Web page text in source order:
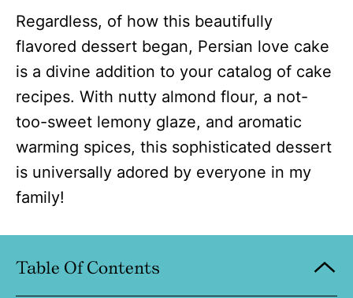
Regardless, of how this beautifully
flavored dessert began, Persian love cake
is a divine addition to your catalog of cake
recipes. With nutty almond flour, a not-
too-sweet lemony glaze, and aromatic
warming spices, this sophisticated dessert
is universally adored by everyone in my
family!
Table Of Contents